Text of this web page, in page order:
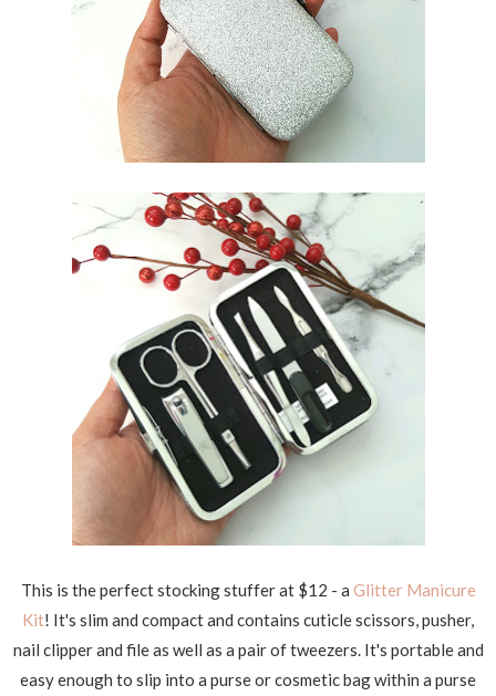
This is the perfect stocking stuffer at $12 - a Glitter Manicure
Kit! It's slim and compact and contains cuticle scissors, pusher,
nail clipper and file as well as a pair of tweezers. It's portable and
easy enough to slip into a purse or cosmetic bag within a purse